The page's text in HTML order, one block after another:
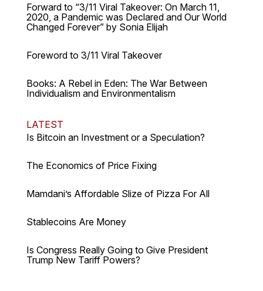
Forward to “3/11 Viral Takeover: On March 11,
2020, a Pandemic was Declared and Our World
Changed Forever” by Sonia Elijah
Foreword to 3/11 Viral Takeover
Books: A Rebel in Eden: The War Between
Individualism and Environmentalism
LATEST
Is Bitcoin an Investment or a Speculation?
The Economics of Price Fixing
Mamdani’s Affordable Slize of Pizza For All
Stablecoins Are Money
Is Congress Really Going to Give President
Trump New Tariff Powers?